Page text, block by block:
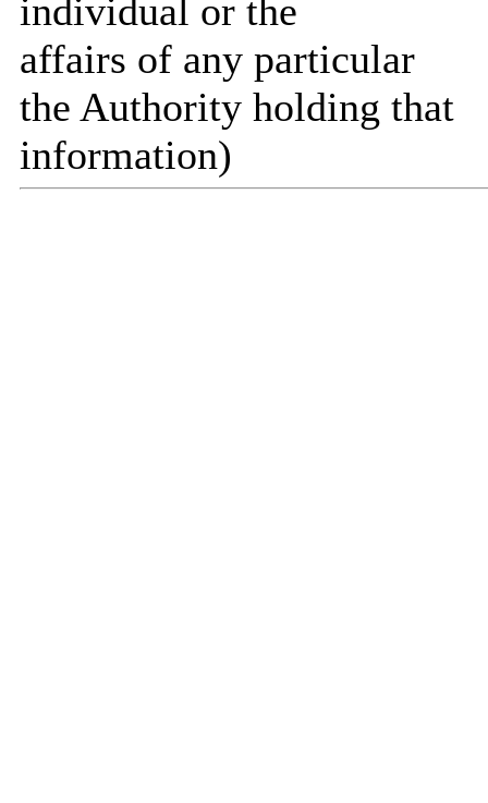
individual or the
affairs of any particular
the Authority holding that
information)